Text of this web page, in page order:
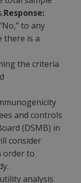
Response:
to any
there is a
the criteria
and controls
(DSMB) in
consider
order to
analysis